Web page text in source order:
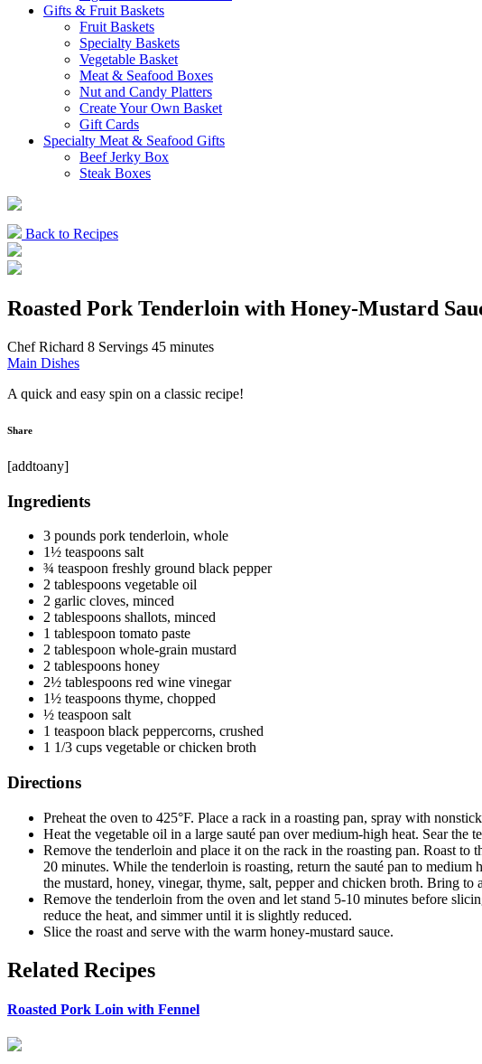
Gifts & Fruit Baskets
Fruit Baskets
Specialty Baskets
Vegetable Basket
Meat & Seafood Boxes
Nut and Candy Platters
Create Your Own Basket
Gift Cards
Specialty Meat & Seafood Gifts
Beef Jerky Box
Steak Boxes
Back to Recipes
Roasted Pork Tenderloin with Honey-Mustard
Chef Richard 8 Servings 45 minutes
Main Dishes
A quick and easy spin on a classic recipe!
Share
[addtoany]
Ingredients
3 pounds pork tenderloin, whole
1½ teaspoons salt
¾ teaspoon freshly ground black pepper
2 tablespoons vegetable oil
2 garlic cloves, minced
2 tablespoons shallots, minced
1 tablespoon tomato paste
2 tablespoon whole-grain mustard
2 tablespoons honey
2½ tablespoons red wine vinegar
1½ teaspoons thyme, chopped
½ teaspoon salt
1 teaspoon black peppercorns, crushed
1 1/3 cups vegetable or chicken broth
Directions
Preheat the oven to 425°F. Place a rack in a roasting pan, spray with
Heat the vegetable oil in a large sauté pan over medium-high heat. Sear
Remove the tenderloin and place it on the rack in the roasting pan. Roast
20 minutes. While the tenderloin is roasting, return the sauté pan to
the mustard, honey, vinegar, thyme, salt, pepper and chicken broth. Bring
Remove the tenderloin from the oven and let stand 5-10 minutes before
reduce the heat, and simmer until it is slightly reduced.
Slice the roast and serve with the warm honey-mustard sauce.
Related Recipes
Roasted Pork Loin with Fennel